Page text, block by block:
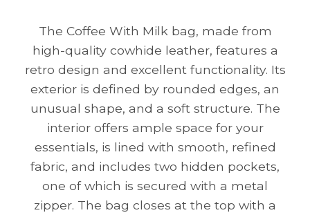
The Coffee With Milk bag, made from
high-quality cowhide leather, features a
retro design and excellent functionality. Its
exterior is defined by rounded edges, an
unusual shape, and a soft structure. The
interior offers ample space for your
essentials, is lined with smooth, refined
fabric, and includes two hidden pockets,
one of which is secured with a metal
zipper. The bag closes at the top with a